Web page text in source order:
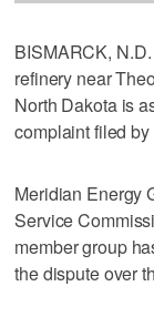
BISMARCK,
refinery near
North Dakota is
complaint filed
Meridian Energy
Service
member group
the dispute over